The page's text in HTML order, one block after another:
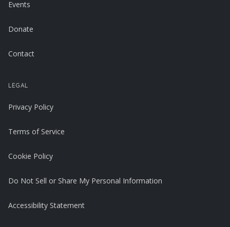
Events
Donate
Contact
LEGAL
Privacy Policy
Terms of Service
Cookie Policy
Do Not Sell or Share My Personal Information
Accessibility Statement